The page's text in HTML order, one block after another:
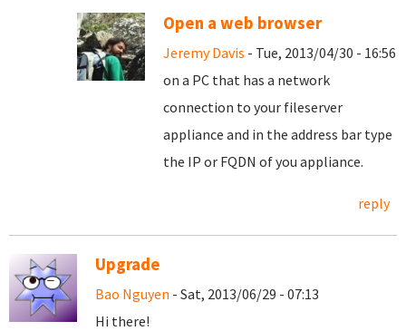
Open a web browser
Jeremy Davis - Tue, 2013/04/30 - 16:56
on a PC that has a network
connection to your fileserver
appliance and in the address bar type
the IP or FQDN of you appliance.
reply
Upgrade
Bao Nguyen - Sat, 2013/06/29 - 07:13
Hi there!